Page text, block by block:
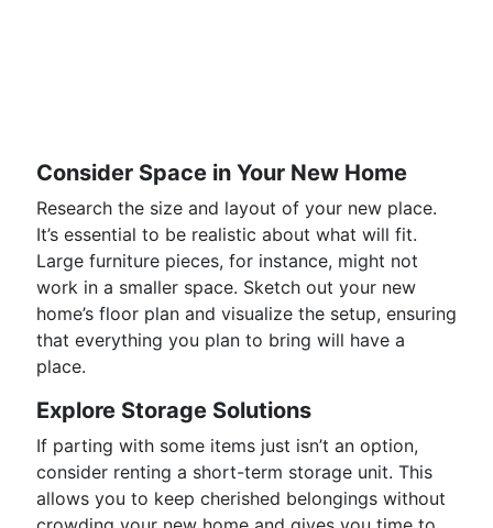
Consider Space in Your New Home
Research the size and layout of your new place.
It’s essential to be realistic about what will fit.
Large furniture pieces, for instance, might not
work in a smaller space. Sketch out your new
home’s floor plan and visualize the setup, ensuring
that everything you plan to bring will have a
place.
Explore Storage Solutions
If parting with some items just isn’t an option,
consider renting a short-term storage unit. This
allows you to keep cherished belongings without